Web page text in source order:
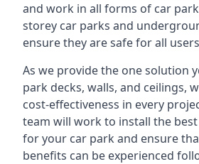
and work in all forms of car
storey car parks and
ensure they are safe for all
As we provide the one solution
park decks, walls, and ceilings,
cost-effectiveness in every
team will work to install the
for your car park and ensure
benefits can be experienced